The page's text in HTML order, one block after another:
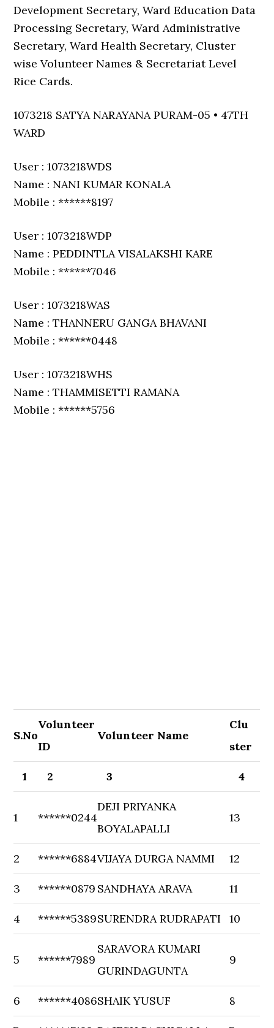
Development Secretary, Ward Education Data
Processing Secretary, Ward Administrative
Secretary, Ward Health Secretary, Cluster
wise Volunteer Names & Secretariat Level
Rice Cards.
1073218 SATYA NARAYANA PURAM-05 • 47TH
WARD
User : 1073218WDS
Name : NANI KUMAR KONALA
Mobile : ******8197
User : 1073218WDP
Name : PEDDINTLA VISALAKSHI KARE
Mobile : ******7046
User : 1073218WAS
Name : THANNERU GANGA BHAVANI
Mobile : ******0448
User : 1073218WHS
Name : THAMMISETTI RAMANA
Mobile : ******5756
S.No
Volunteer
ID
Volunteer Name
Clu
ster
1 2 3 4
1 ******0244
DEJI PRIYANKA
BOYALAPALLI
13
2 ******6884VIJAYA DURGA NAMMI 12
3 ******0879 SANDHAYA ARAVA 11
4 ******5389SURENDRA RUDRAPATI 10
5 ******7989
SARAVORA KUMARI
GURINDAGUNTA
9
6 ******4086SHAIK YUSUF 8